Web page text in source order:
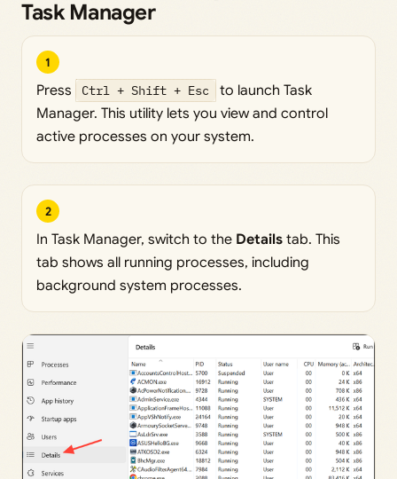
Task Manager
1
Press Ctrl + Shift + Esc
to launch Task
Manager. This utility lets you view and control
active processes on your system.
2
In Task Manager, switch to the Details tab. This
tab shows all running processes, including
background system processes.